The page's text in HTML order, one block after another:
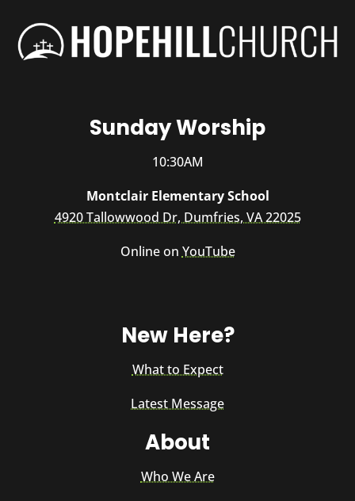
Sunday Worship
10:30AM
Montclair Elementary School
4920 Tallowwood Dr, Dumfries, VA 22025
Online on YouTube
New Here?
What to Expect
Latest Message
About
Who We Are